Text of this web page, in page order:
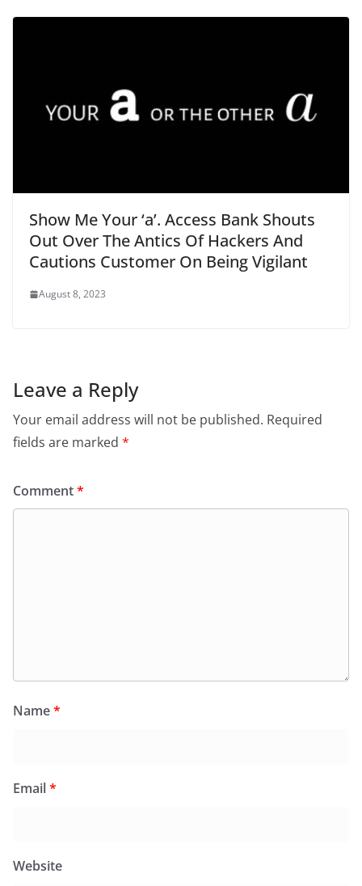
Show Me Your ‘a’. Access Bank Shouts
Out Over The Antics Of Hackers And
Cautions Customer On Being Vigilant
August 8, 2023
Leave a Reply
Your email address will not be published. Required
fields are marked *
Comment*
Name*
Email*
Website